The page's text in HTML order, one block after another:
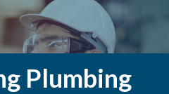
Plumbing